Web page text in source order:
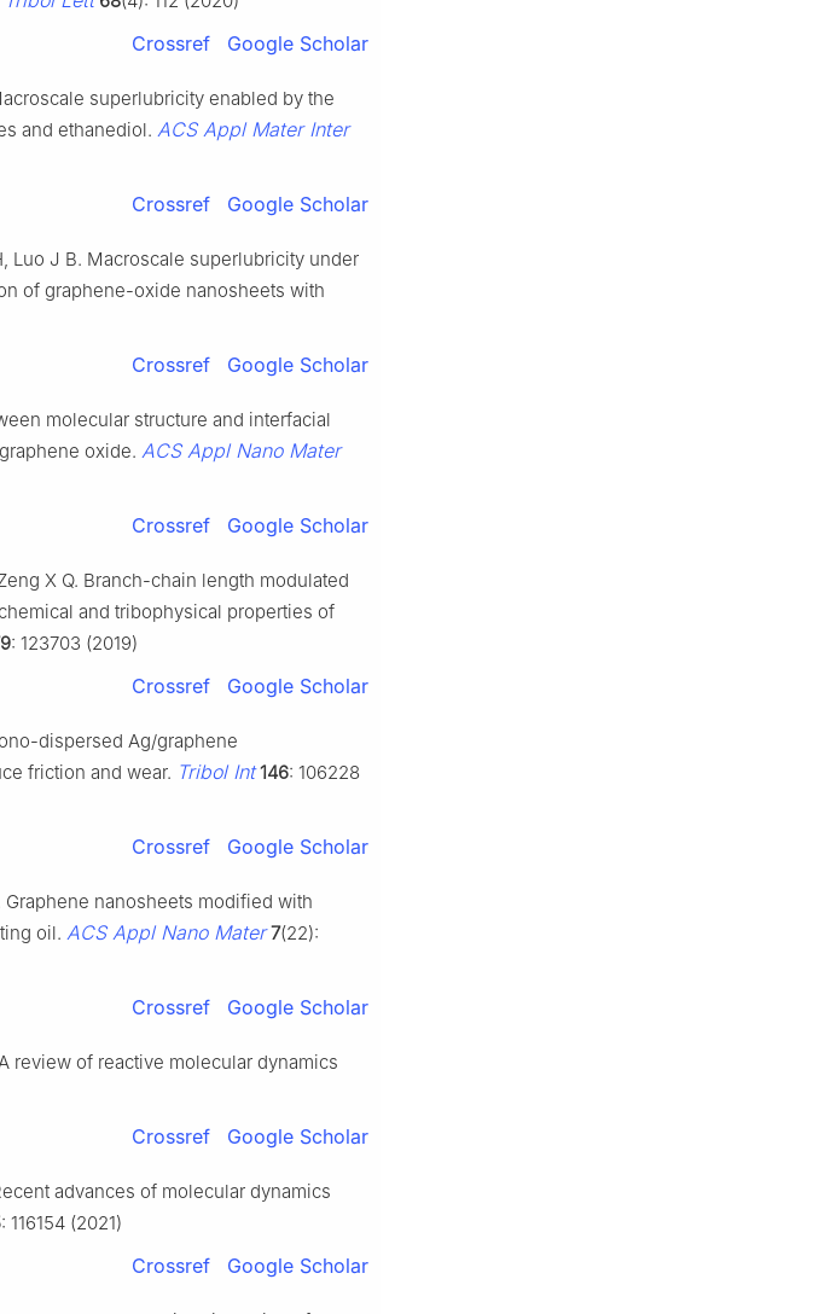
Crossref Google Scholar
superlubricity enabled by the
and ethanediol. ACS Appl Mater Inter
Crossref Google Scholar
Luo J B. Macroscale superlubricity under
of graphene-oxide nanosheets with
Crossref Google Scholar
molecular structure and interfacial
oxide. ACS Appl Nano Mater
Crossref Google Scholar
X Q. Branch-chain length modulated
and tribophysical properties of
: 123703 (2019)
Crossref Google Scholar
dispersed Ag/graphene
friction and wear. Tribol Int 146: 106228
Crossref Google Scholar
Graphene nanosheets modified with
oil. ACS Appl Nano Mater 7(22):
Crossref Google Scholar
review of reactive molecular dynamics
Crossref Google Scholar
advances of molecular dynamics
: 116154 (2021)
Crossref Google Scholar